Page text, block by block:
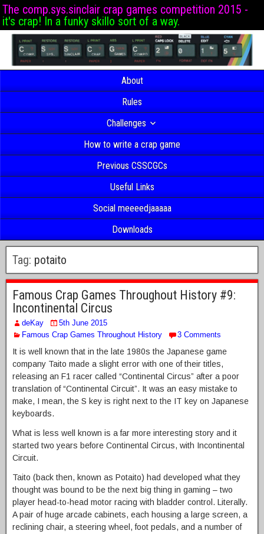
The comp.sys.sinclair crap games competition 2015 -
it's crap! In a funky skillo sort of a way.
About
Rules
Challenges
How to write a crap game
Previous CSSCGCs
Useful Links
Social meeeedjaaaaa
Downloads
Tag: potaito
Famous Crap Games Throughout History #9:
Incontinental Circus
deKay
5th June 2015
Famous Crap Games Throughout History
3 Comments
It is well known that in the late 1980s the Japanese game
company Taito made a slight error with one of their titles,
releasing an F1 racer called “Continental Circus” after a poor
translation of “Continental Circuit”. It was an easy mistake to
make, I mean, the S key is right next to the IT key on Japanese
keyboards.
What is less well known is a far more interesting story and it
started two years before Continental Circus, with Incontinental
Circuit.
Taito (back then, known as Potaito) had developed what they
thought was bound to be the next big thing in gaming – two
player head-to-head motor racing with bladder control. Literally.
A pair of huge arcade cabinets, each housing a large screen, a
reclining chair, a steering wheel, foot pedals, and a number of